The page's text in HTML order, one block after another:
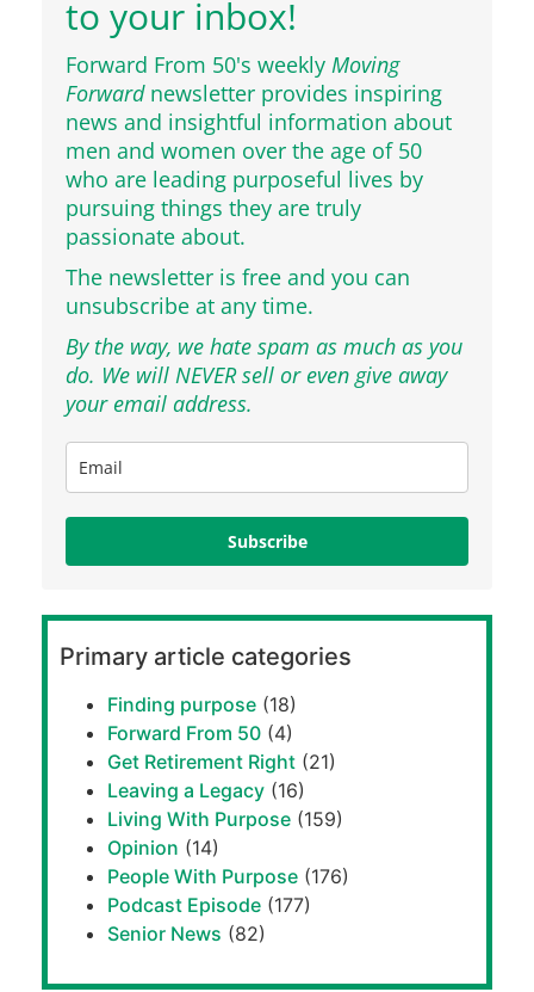
to your inbox!
Forward From 50's weekly Moving
Forwardnewsletter provides inspiring
news and insightful information about
men and women over the age of 50
who are leading purposeful lives by
pursuing things they are truly
passionate about.
The newsletter is free and you can
unsubscribe at any time.
By the way, we hate spam as much as you
do. We will NEVER sell or even give away
your email address.
Subscribe
Primary article categories
Finding purpose (18)
Forward From 50 (4)
Get Retirement Right (21)
Leaving a Legacy (16)
Living With Purpose (159)
Opinion (14)
People With Purpose (176)
Podcast Episode (177)
Senior News (82)